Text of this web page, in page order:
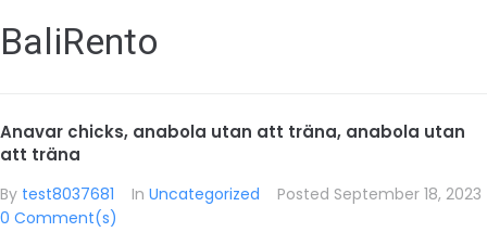
BaliRento
Anavar chicks, anabola utan att träna, anabola utan
att träna
By test8037681 In Uncategorized Posted September 18, 2023
0 Comment(s)